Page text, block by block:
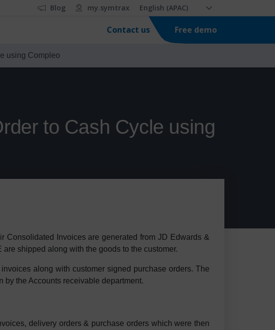
Blog my.symtrax English (APAC)
Contact us Free demo
using Compleo
to Cash Cycle using
Consolidated Invoices are generated from JD Edwards &
shipped along with the goods to the customer.
along with customer signed purchase orders. The
by the Accounts receivable department.
delivery orders & purchase orders which were then